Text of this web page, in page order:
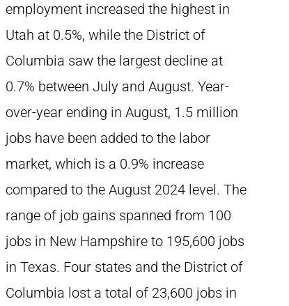
employment increased the highest in
Utah at 0.5%, while the District of
Columbia saw the largest decline at
0.7% between July and August. Year-
over-year ending in August, 1.5 million
jobs have been added to the labor
market, which is a 0.9% increase
compared to the August 2024 level. The
range of job gains spanned from 100
jobs in New Hampshire to 195,600 jobs
in Texas. Four states and the District of
Columbia lost a total of 23,600 jobs in